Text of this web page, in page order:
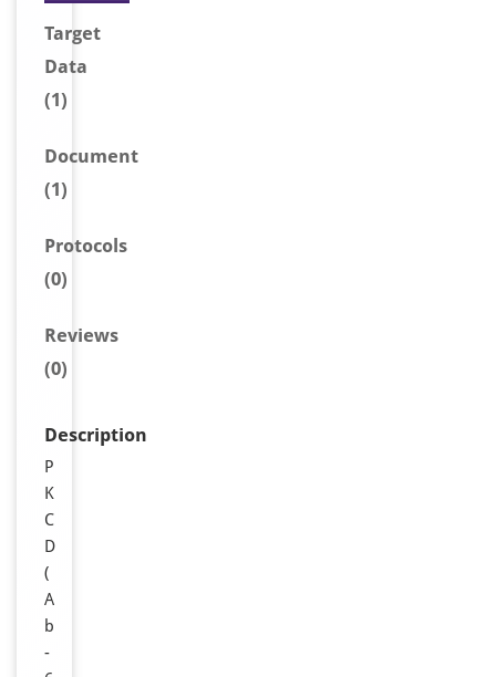
Target
Data
(1)
Document
(1)
Protocols
(0)
Reviews
(0)
Description
P
K
C
D
(
A
b
-